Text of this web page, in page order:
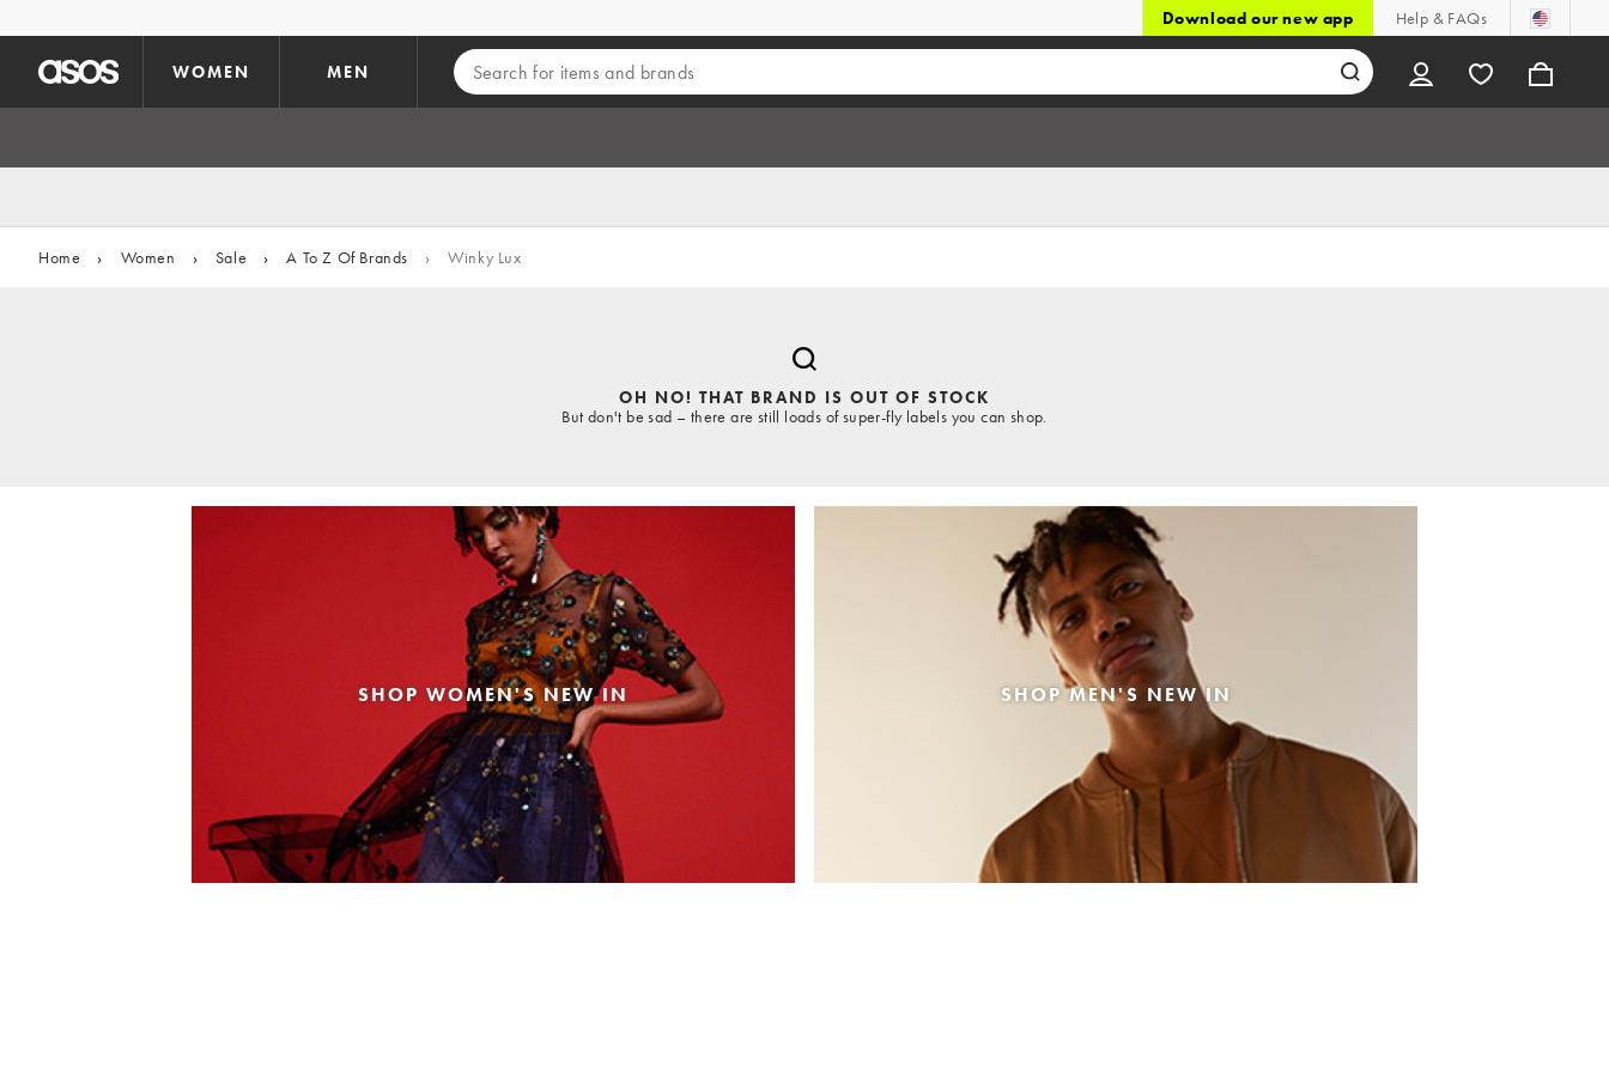
Download our new app Help & FAQs
WOMEN MEN
Home › Women › Sale › A To Z Of Brands › Winky Lux
OH NO! THAT BRAND IS OUT OF STOCK
But don't be sad – there are still loads of super-fly labels you can shop.
SHOP WOMEN'S NEW IN SHOP MEN'S NEW IN